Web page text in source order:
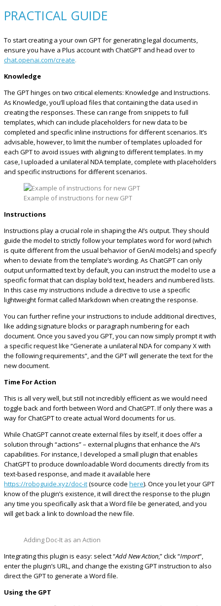
PRACTICAL GUIDE
To start creating a your own GPT for generating legal documents,
ensure you have a Plus account with ChatGPT and head over to
chat.openai.com/create.
Knowledge
The GPT hinges on two critical elements: Knowledge and Instructions.
As Knowledge, you’ll upload files that containing the data used in
creating the responses. These can range from snippets to full
templates, which can include placeholders for new data to be
completed and specific inline instructions for different scenarios. It’s
advisable, however, to limit the number of templates uploaded for
each GPT to avoid issues with aligning to different templates. In my
case, I uploaded a unilateral NDA template, complete with placeholders
and specific instructions for different scenarios.
Example of instructions for new GPT
Instructions
Instructions play a crucial role in shaping the AI’s output. They should
guide the model to strictly follow your templates word for word (which
is quite different from the usual behavior of GenAI models) and specify
when to deviate from the template’s wording. As ChatGPT can only
output unformatted text by default, you can instruct the model to use a
specific format that can display bold text, headers and numbered lists.
In this case my instructions include a directive to use a specific
lightweight format called Markdown when creating the response.
You can further refine your instructions to include additional directives,
like adding signature blocks or paragraph numbering for each
document. Once you saved you GPT, you can now simply prompt it with
a specific request like “Generate a unilateral NDA for company X with
the following requirements”, and the GPT will generate the text for the
new document.
Time For Action
This is all very well, but still not incredibly efficient as we would need
toggle back and forth between Word and ChatGPT. If only there was a
way for ChatGPT to create actual Word documents for us.
While ChatGPT cannot create external files by itself, it does offer a
solution through “actions” – external plugins that enhance the AI’s
capabilities. For instance, I developed a small plugin that enables
ChatGPT to produce downloadable Word documents directly from its
text-based response, and made it available here
https://roboguide.xyz/doc-it(source code here). Once you let your GPT
know of the plugin’s existence, it will direct the response to the plugin
any time you specifically ask that a Word file be generated, and you
will get back a link to download the new file.
Adding Doc-It as an Action
Integrating this plugin is easy: select “Add New Action,” click “Import“,
enter the plugin’s URL, and change the existing GPT instruction to also
direct the GPT to generate a Word file.
Using the GPT